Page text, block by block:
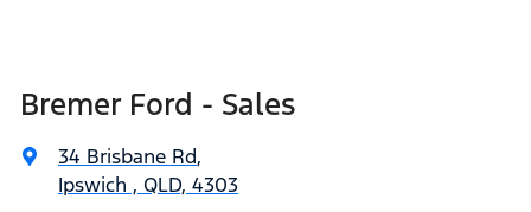
Bremer Ford - Sales
34 Brisbane Rd,
Ipswich , QLD, 4303